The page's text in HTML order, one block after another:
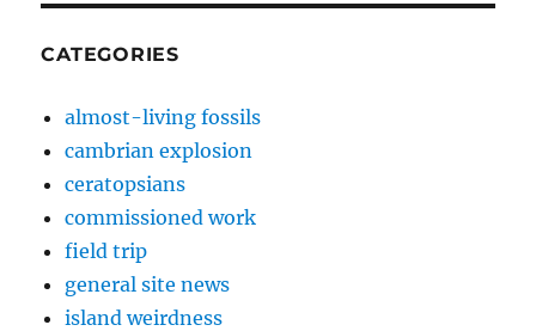
CATEGORIES
almost-living fossils
cambrian explosion
ceratopsians
commissioned work
field trip
general site news
island weirdness